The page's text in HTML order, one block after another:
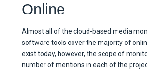
Online
Almost all of the cloud-based media
software tools cover the majority of
exist today, however, the scope of
number of mentions in each of the